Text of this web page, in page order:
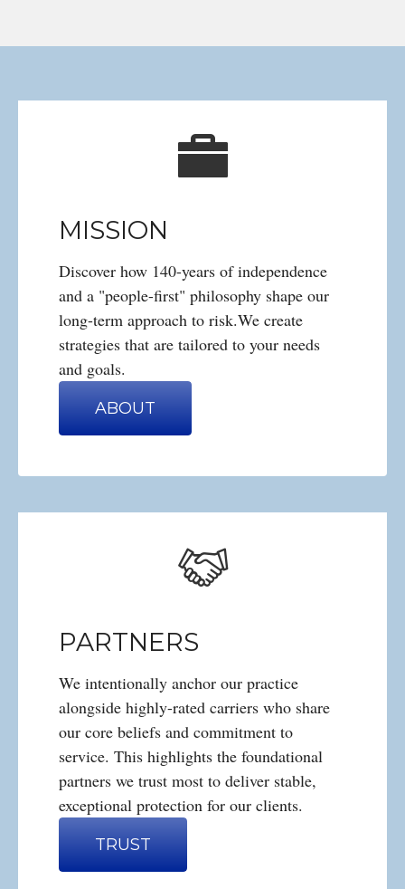
MISSION
Discover how 140-years of independence
and a "people-first" philosophy shape our
long-term approach to risk.We create
strategies that are tailored to your needs
and goals.
ABOUT
PARTNERS
We intentionally anchor our practice
alongside highly-rated carriers who share
our core beliefs and commitment to
service. This highlights the foundational
partners we trust most to deliver stable,
exceptional protection for our clients.
TRUST